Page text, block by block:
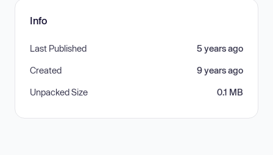
Info
Last Published 5 years ago
Created 9 years ago
Unpacked Size 0.1 MB